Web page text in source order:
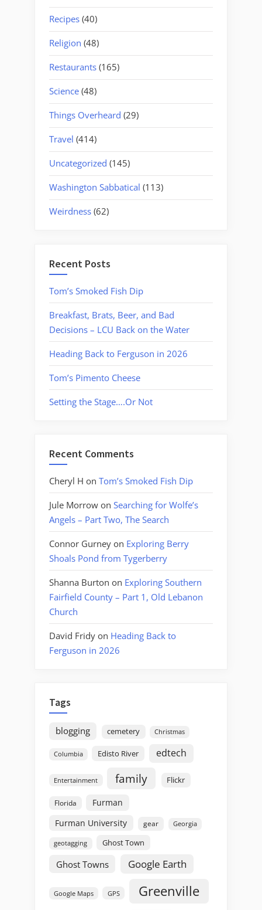
Recipes (40)
Religion (48)
Restaurants (165)
Science (48)
Things Overheard (29)
Travel (414)
Uncategorized (145)
Washington Sabbatical (113)
Weirdness (62)
Recent Posts
Tom’s Smoked Fish Dip
Breakfast, Brats, Beer, and Bad
Decisions – LCU Back on the Water
Heading Back to Ferguson in 2026
Tom’s Pimento Cheese
Setting the Stage….Or Not
Recent Comments
Cheryl H on Tom’s Smoked Fish Dip
Jule Morrow on Searching for Wolfe’s
Angels – Part Two, The Search
Connor Gurney on Exploring Berry
Shoals Pond from Tygerberry
Shanna Burton on Exploring Southern
Fairfield County – Part 1, Old Lebanon
Church
David Fridy on Heading Back to
Ferguson in 2026
Tags
blogging cemetery Christmas
Columbia Edisto River edtech
Entertainment family Flickr
Florida
Furman
Furman University
gear Georgia
geotagging Ghost Town
Ghost Towns Google Earth
Google Maps GPS Greenville